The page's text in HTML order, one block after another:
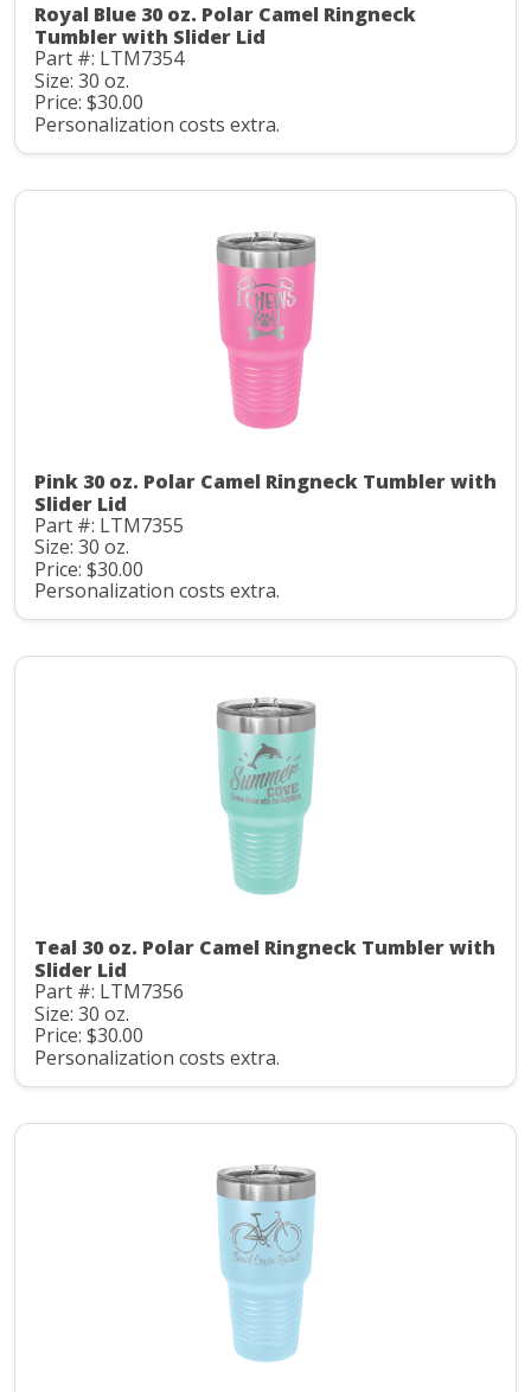
Royal Blue 30 oz. Polar Camel Ringneck
Tumbler with Slider Lid
Part #: LTM7354
Size: 30 oz.
Price: $30.00
Personalization costs extra.
Pink 30 oz. Polar Camel Ringneck Tumbler with
Slider Lid
Part #: LTM7355
Size: 30 oz.
Price: $30.00
Personalization costs extra.
Teal 30 oz. Polar Camel Ringneck Tumbler with
Slider Lid
Part #: LTM7356
Size: 30 oz.
Price: $30.00
Personalization costs extra.